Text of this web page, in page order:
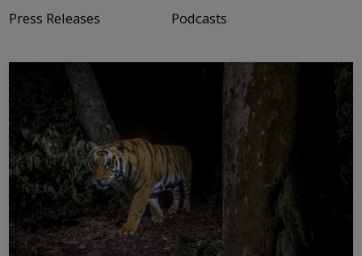
Press Releases
Podcasts